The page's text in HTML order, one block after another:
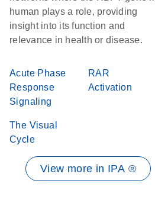
human plays a role, providing
insight into its function and
relevance in health or disease.
Acute Phase
Response
Signaling
RAR
Activation
The Visual
Cycle
View more in IPA ®